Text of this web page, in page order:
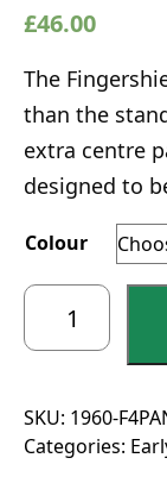
£46.00
The
than the
extra centre
designed to
Colour
Fingershield
Panel
Finger
Guard
SKU: 1960-
Categories: